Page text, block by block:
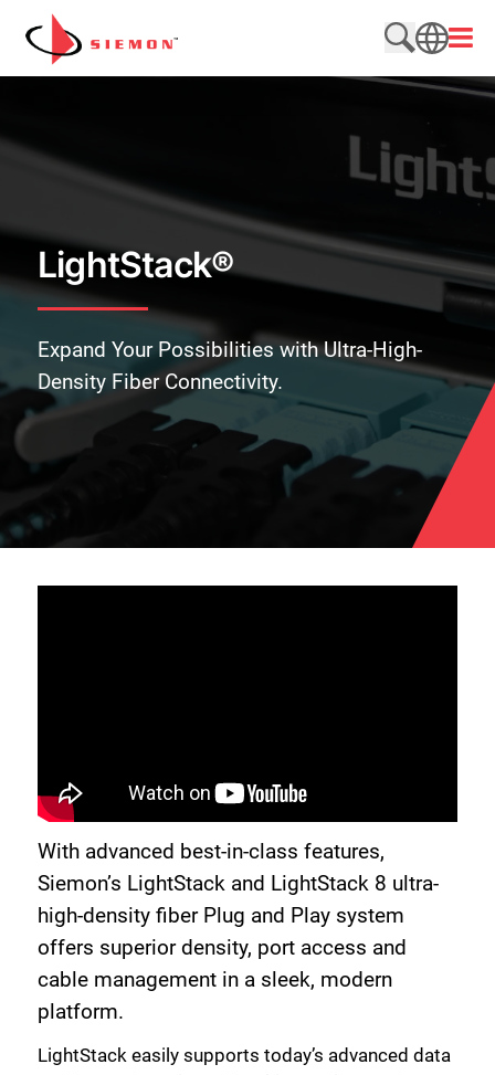
Skip to content
Search
SEARCH
LightStack®
Expand Your Possibilities with Ultra-High-
Density Fiber Connectivity.
With advanced best-in-class features,
Siemon’s LightStack and LightStack 8 ultra-
high-density fiber Plug and Play system
offers superior density, port access and
cable management in a sleek, modern
platform.
LightStack easily supports today’s advanced data